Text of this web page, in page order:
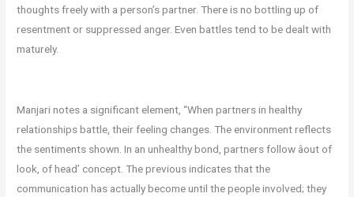
thoughts freely with a person’s partner. There is no bottling up of
resentment or suppressed anger. Even battles tend to be dealt with
maturely.
Manjari notes a significant element, “When partners in healthy
relationships battle, their feeling changes. The environment reflects
the sentiments shown. In an unhealthy bond, partners follow âout of
look, of head’ concept. The previous indicates that the
communication has actually become until the people involved; they